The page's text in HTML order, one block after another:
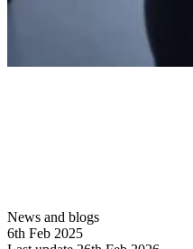
News and blogs
6th Feb 2025